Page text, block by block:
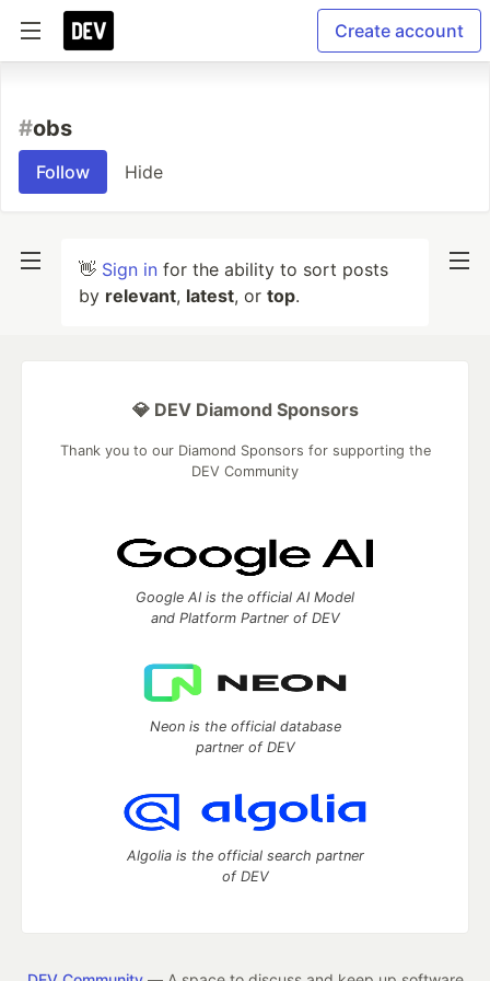
Create account
#obs
Follow Hide
👋 Sign in for the ability to sort posts
by relevant, latest, or top.
💎 DEV Diamond Sponsors
Thank you to our Diamond Sponsors for supporting the
DEV Community
Google AI is the official AI Model
and Platform Partner of DEV
Neon is the official database
partner of DEV
Algolia is the official search partner
of DEV